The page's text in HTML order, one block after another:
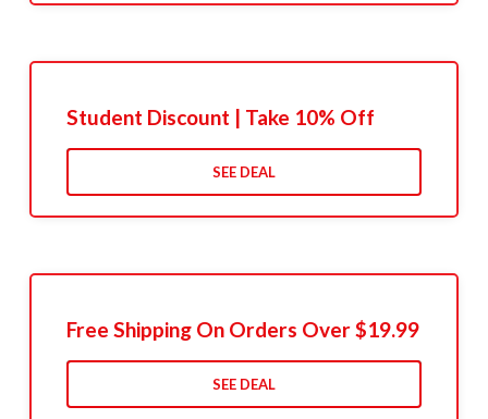
Student Discount | Take 10% Off
SEE DEAL
Free Shipping On Orders Over $19.99
SEE DEAL